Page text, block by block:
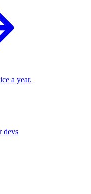
a year.
devs